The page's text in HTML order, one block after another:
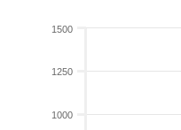
1000
1250
1500